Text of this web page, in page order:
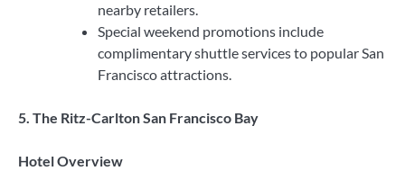
nearby retailers.
Special weekend promotions include
complimentary shuttle services to popular San
Francisco attractions.
5. The Ritz-Carlton San Francisco Bay
Hotel Overview